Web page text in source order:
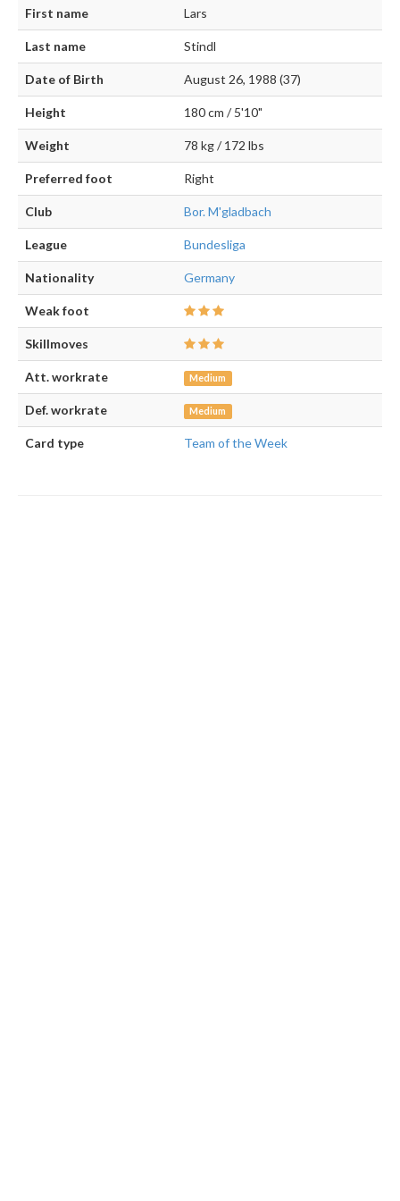
First name Lars
Last name Stindl
Date of Birth August 26, 1988 (37)
Height 180 cm / 5'10"
Weight 78 kg / 172 lbs
Preferred foot Right
Club Bor. M'gladbach
League Bundesliga
Nationality Germany
Weak foot
Skillmoves
Att. workrate Medium
Def. workrate Medium
Card type Team of the Week